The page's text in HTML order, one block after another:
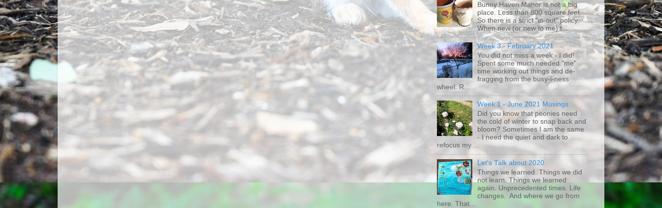
Bunny Haven Manor is not a big
place. Less than 800 square feet.
So there is a strict "in-out" policy.
When new (or new to me) t...
Week 3 - February 2021
You did not miss a week - I did!
Spent some much needed "me"
time working out things and de-
fragging from the busy-i-ness
wheel. R...
Week 1 - June 2021 Musings
Did you know that peonies need
the cold of winter to snap back and
bloom? Sometimes I am the same
- I need the quiet and dark to
refocus my ...
Let's Talk about 2020
Things we learned. Things we did
not learn. Things we learned
again. Unprecedented times. Life
changes. And where we go from
here. That...